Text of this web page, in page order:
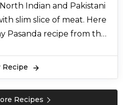
Indian and Pakistani
slim slice of meat. Here
Pasanda recipe from the
Recipe
Recipes